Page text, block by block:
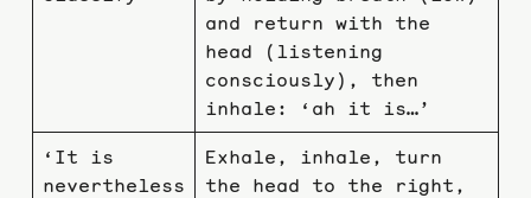
and return with the
head (listening
consciously), then
inhale: ‘ah it is…’
‘It is
nevertheless
Exhale, inhale, turn
the head to the right,